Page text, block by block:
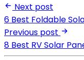
Next post
6 Best Foldable
Previous post
8 Best RV Solar